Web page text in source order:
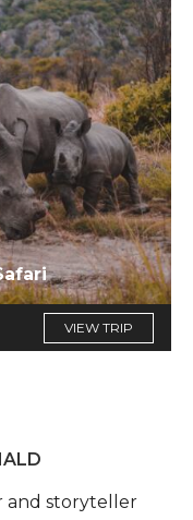
VIEW TRIP
and storyteller